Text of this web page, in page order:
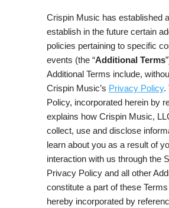
Crispin Music has established
establish in the future certain
policies pertaining to specific
events (the “Additional Terms
Additional Terms include,
Crispin Music’s Privacy Policy.
Policy, incorporated herein by
explains how Crispin Music,
collect, use and disclose
learn about you as a result of
interaction with us through the
Privacy Policy and all other
constitute a part of these
hereby incorporated by